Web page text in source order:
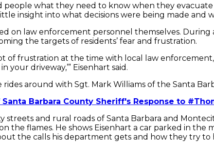
people what they need to know when they
insight into what decisions were being made and
on law enforcement personnel themselves.
the targets of residents’ fear and frustration.
of frustration at the time with local law
your driveway,’” Eisenhart said.
rides around with Sgt. Mark Williams of the Santa
Barbara County Sheriff's Response to
streets and rural roads of Santa Barbara and
the flames. He shows Eisenhart a car parked in
the calls his department gets and how they try to